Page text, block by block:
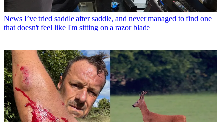
News I’ve tried saddle after saddle, and never managed to find one
that doesn't feel like I'm sitting on a razor blade